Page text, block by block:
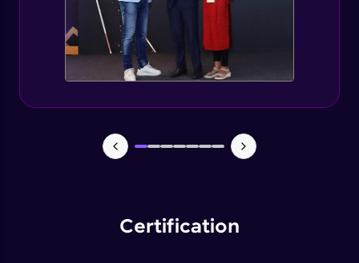
Certification
Irradiance, Light Cache and Brute Force
Engines
Advanced Module
Expert Module
Wood and its varieties with Finishes
Fabrics and its varieties with Finishes
Expert Module